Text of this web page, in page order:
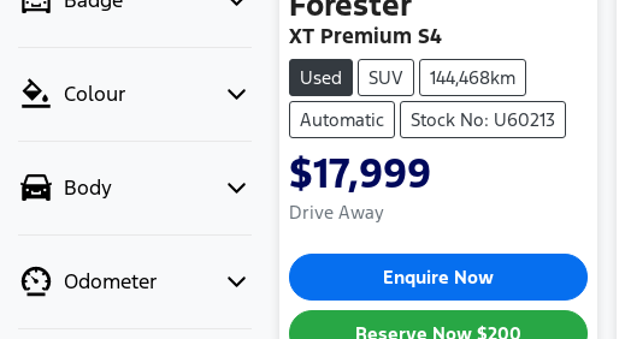
Colour
Body
Odometer
XT Premium S4
Used SUV
144,468km
Automatic
Stock No: U60213
$17,999
Drive Away
Enquire Now
Reserve Now $200